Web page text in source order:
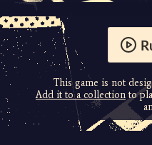
This game is not
Add it to a collection to